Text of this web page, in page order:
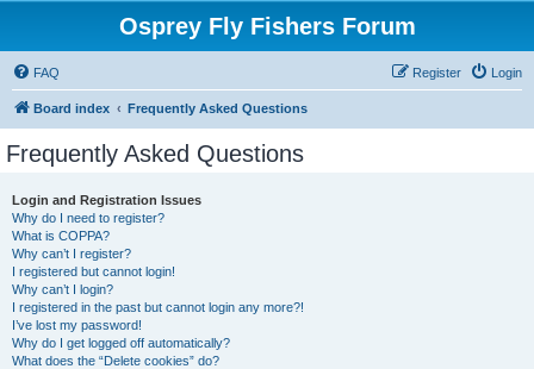
Osprey Fly Fishers Forum
FAQ Login
Register
Board index Frequently Asked Questions
Frequently Asked Questions
Login and Registration Issues
Why do I need to register?
What is COPPA?
Why can’t I register?
I registered but cannot login!
Why can’t I login?
I registered in the past but cannot login any more?!
I’ve lost my password!
Why do I get logged off automatically?
What does the “Delete cookies” do?